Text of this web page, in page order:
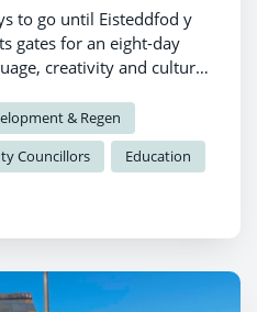
to go until Eisteddfod y
gates for an eight-day
creativity and culture
& Regen
Councillors
Education